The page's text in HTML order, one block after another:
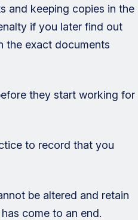
and keeping copies in the
if you later find out
the exact documents
they start working for
to record that you
be altered and retain
come to an end.